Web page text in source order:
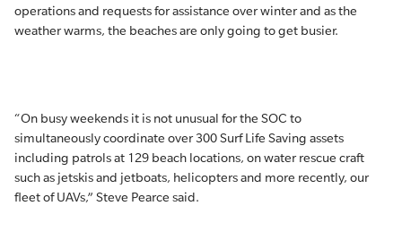
operations and requests for assistance over winter and as the
weather warms, the beaches are only going to get busier.
“On busy weekends it is not unusual for the SOC to
simultaneously coordinate over 300 Surf Life Saving assets
including patrols at 129 beach locations, on water rescue craft
such as jetskis and jetboats, helicopters and more recently, our
fleet of UAVs,” Steve Pearce said.